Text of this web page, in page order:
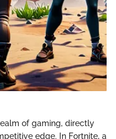
of gaming, directly
edge. In Fortnite, a